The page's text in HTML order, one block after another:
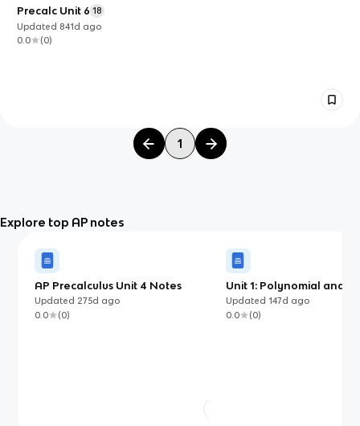
Precalc Unit 6 18
Updated 841d ago
0.0
(0)
1
Explore top AP notes
AP Precalculus Unit 4 Notes
Updated 275d ago
0.0
(0)
Unit 1: Polynomial and
Functions
Updated 147d ago
0.0
(0)